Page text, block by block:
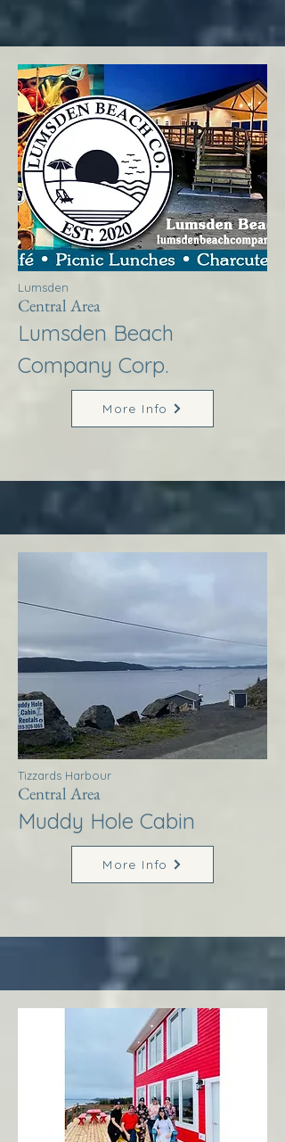
Lumsden
Central Area
Lumsden Beach
Company Corp.
More Info
Tizzards Harbour
Central Area
Muddy Hole Cabin
More Info